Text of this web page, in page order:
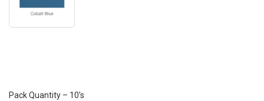
Pack Quantity – 10’s